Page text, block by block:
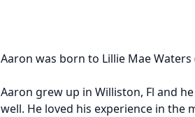
Aaron was born to Lillie Mae
Aaron grew up in Williston, Fl and
well. He loved his experience in the